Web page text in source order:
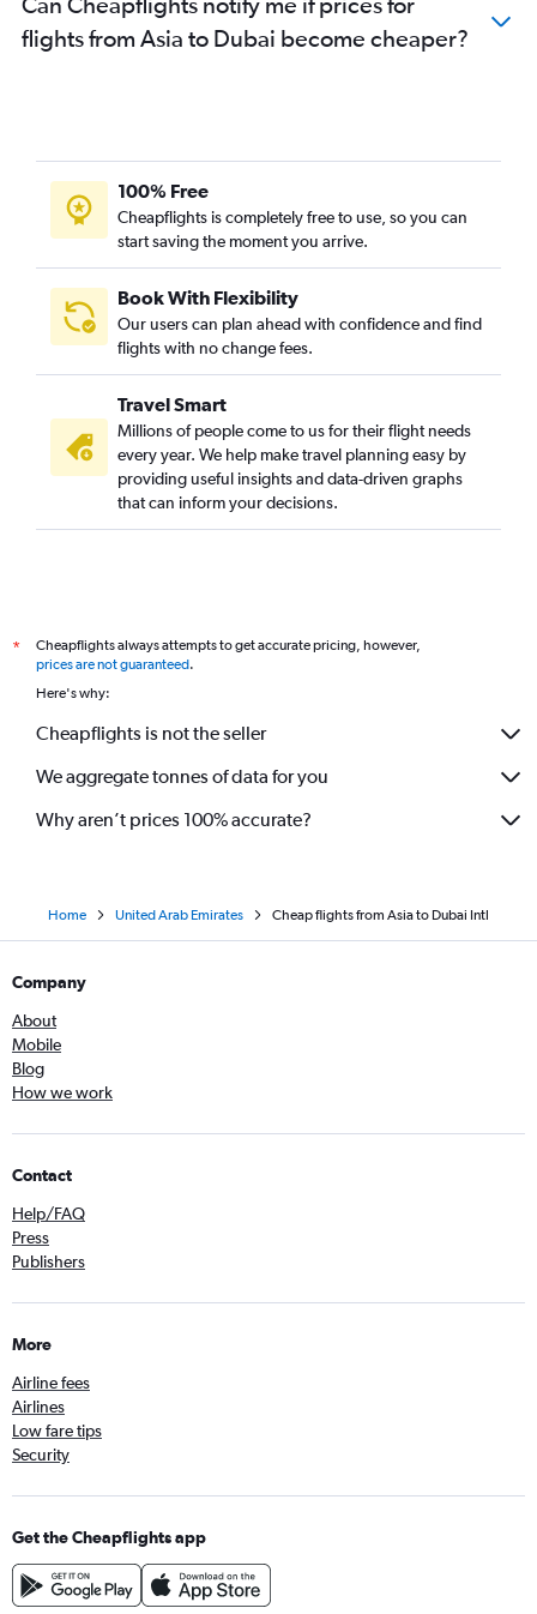
flights from Asia to Dubai become cheaper?
100% Free
Cheapflights is completely free to use, so you can
start saving the moment you arrive.
Book With Flexibility
Our users can plan ahead with confidence and find
flights with no change fees.
Travel Smart
Millions of people come to us for their flight needs
every year. We help make travel planning easy by
providing useful insights and data-driven graphs
that can inform your decisions.
*
Cheapflights always attempts to get accurate pricing, however,
prices are not guaranteed.
Here's why:
Cheapflights is not the seller
We aggregate tonnes of data for you
Why aren’t prices 100% accurate?
Home United Arab Emirates Cheap flights from Asia to Dubai Intl
Company
About
Mobile
Blog
How we work
Contact
Help/FAQ
Press
Publishers
More
Airline fees
Airlines
Low fare tips
Security
Get the Cheapflights app